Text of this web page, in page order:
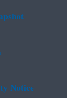
Notice